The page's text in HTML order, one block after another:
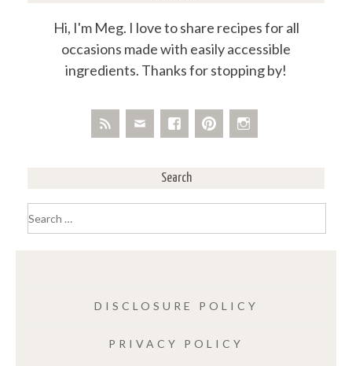
Hi, I'm Meg. I love to share recipes for all
occasions made with easily accessible
ingredients. Thanks for stopping by!
Search
for:
DISCLOSURE POLICY
PRIVACY POLICY